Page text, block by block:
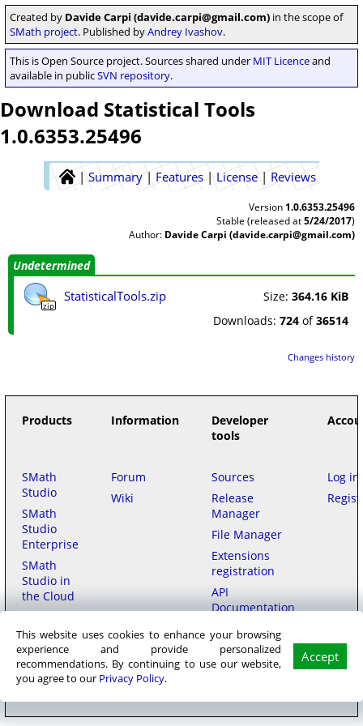
Created by Davide Carpi (davide.carpi@gmail.com) in the scope of
SMath project. Published byAndrey Ivashov.
This is Open Source project. Sources shared under MIT Licenceand
available in publicSVN repository.
This website uses cookies to enhance your browsing
experience and provide personalized
recommendations. By continuing to use our website,
you agree to our Privacy Policy.
Accept
Download Statistical Tools
1.0.6353.25496
| Summary | Features | License | Reviews
Version 1.0.6353.25496
Stable (released at5/24/2017)
Author: Davide Carpi (davide.carpi@gmail.com)
Undetermined
zip
StatisticalTools.zip Size: 364.16 KiB
Downloads: 724 of36514
Changes history
Products Information
Developer
tools
SMath
Studio
SMath
Studio
Enterprise
SMath
Studio in
the Cloud
Purchase
Forum
Wiki
Sources
Release
Manager
File Manager
Extensions
registration
API
Documentation
Log in
SMath LLC© 2006–2026 на русском